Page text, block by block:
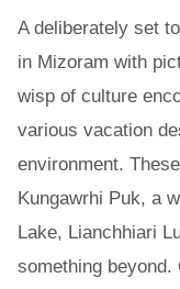
A deliberately set
in Mizoram with
wisp of culture
various vacation
environment.
Kungawrhi Puk, a
Lake, Lianchhiari
something